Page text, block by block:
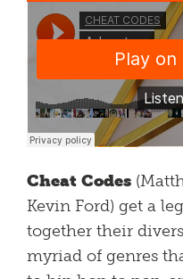
Cheat Codes
Kevin Ford) get a
together their
myriad of genres